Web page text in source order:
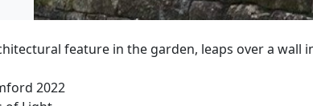
feature in the garden, leaps over a
2022